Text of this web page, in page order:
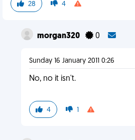
28 4
morgan320 0
Sunday 16 January 2011 0:26
No, no it isn't.
4 1